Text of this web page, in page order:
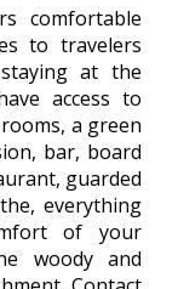
comfortable
to travelers
at the
access to
a green
bar, board
guarded
everything
of your
woody and
-